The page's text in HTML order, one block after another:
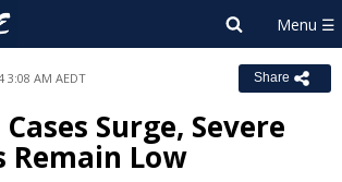
3:08 AM AEDT Share
Surge, Severe
Remain Low